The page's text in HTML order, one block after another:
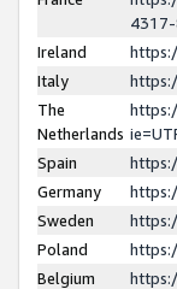
4317-
Ireland
Italy
The
Netherlands
Spain
Germany
Sweden
Poland
Belgium